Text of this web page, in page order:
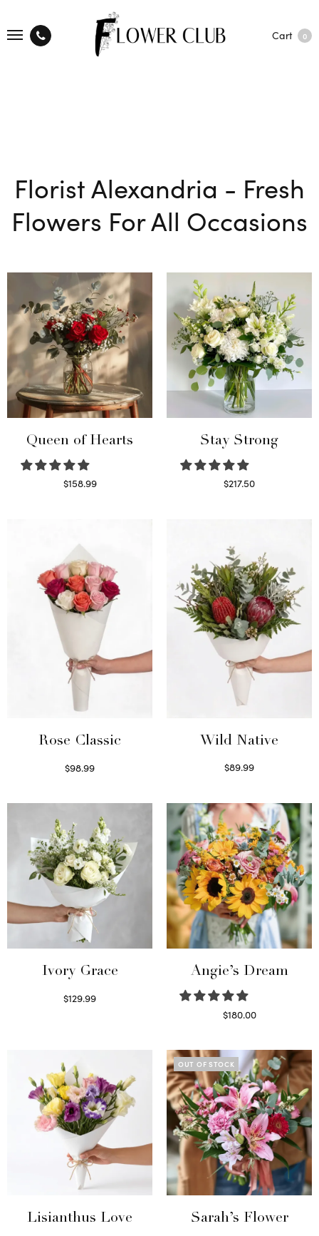
Cart 0
Florist Alexandria - Fresh
Flowers For All Occasions
Queen of Hearts
$158.99
Stay Strong
$217.50
Rose Classic
$98.99
Wild Native
$89.99
Ivory Grace
$129.99
Angie’s Dream
$180.00
Lisianthus Love
OUT OF STOCK
Sarah’s Flower